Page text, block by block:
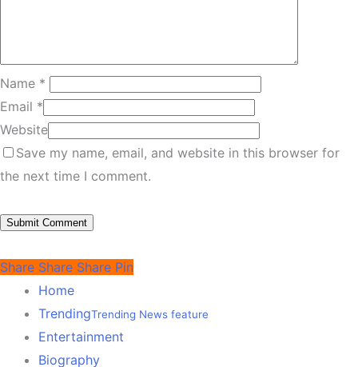
Name *
Email *
Website
Save my name, email, and website in this browser for
the next time I comment.
Share Share Share Pin
Home
TrendingTrending News feature
Entertainment
Biography